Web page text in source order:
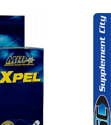
ADD TO CART
DETAILS